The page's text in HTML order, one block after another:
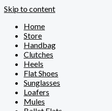
Skip to content
Home
Store
Handbag
Clutches
Heels
Flat Shoes
Sunglasses
Loafers
Mules